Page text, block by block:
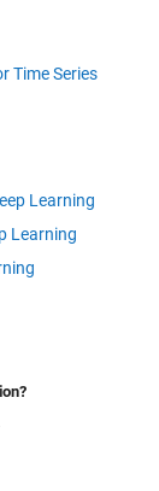
Time Series
Learning
Learning